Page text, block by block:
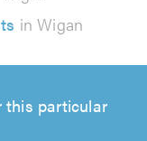
in Wigan
this particular